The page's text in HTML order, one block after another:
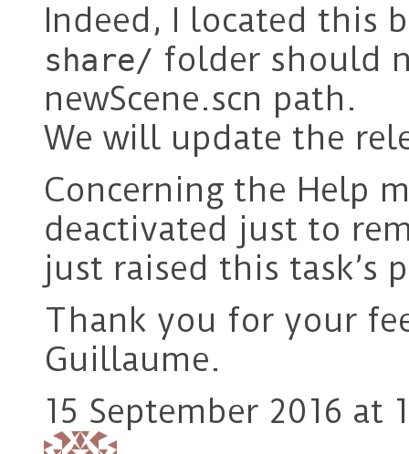
Indeed, I located this
share/ folder should
newScene.scn path.
We will update the
Concerning the Help
deactivated just to
just raised this task’s
Thank you for your
Guillaume.
15 September 2016 at